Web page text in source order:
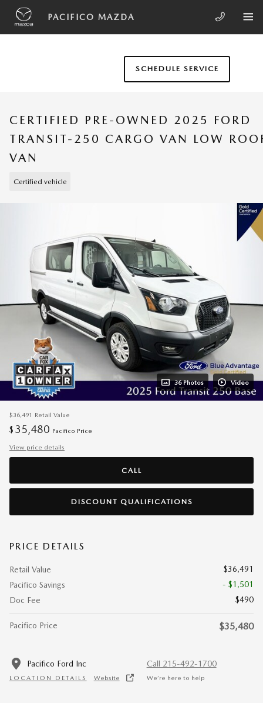
Skip to main content
PACIFICO MAZDA
SCHEDULE SERVICE
CERTIFIED PRE-OWNED 2025 FORD
TRANSIT-250 CARGO VAN LOW
VAN
Certified vehicle
36 Photos Video
$36,491 Retail Value
$ 35,480 Pacifico Price
View price details
CALL
DISCOUNT QUALIFICATIONS
PRICE DETAILS
Retail Value
$36,491
Pacifico Savings
- $1,501
Doc Fee
$490
Pacifico Price $35,480
Pacifico Ford Inc
LOCATION DETAILS Website
Call 215-492-1700
We’re here to help